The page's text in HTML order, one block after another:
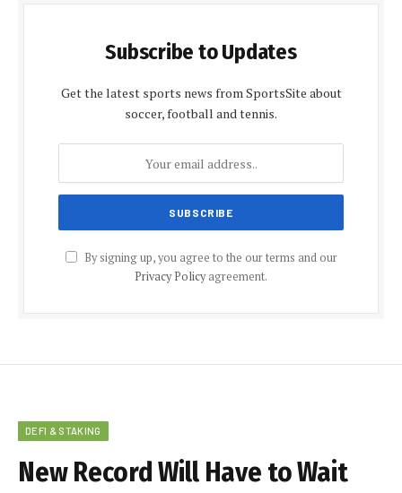
Subscribe to Updates
Get the latest sports news from SportsSite about
soccer, football and tennis.
By signing up, you agree to the our terms and our
Privacy Policyagreement.
DEFI & STAKING
New Record Will Have to Wait